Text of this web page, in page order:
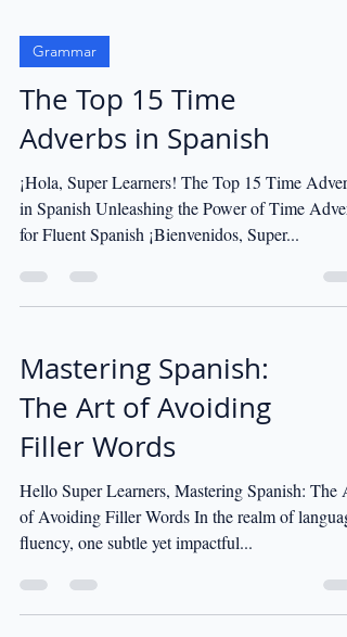
Grammar
The Top 15 Time
Adverbs in Spanish
¡Hola, Super Learners! The Top 15 Time
in Spanish Unleashing the Power of Time
for Fluent Spanish ¡Bienvenidos, Super...
Mastering Spanish:
The Art of Avoiding
Filler Words
Hello Super Learners, Mastering Spanish: The
of Avoiding Filler Words In the realm of
fluency, one subtle yet impactful...